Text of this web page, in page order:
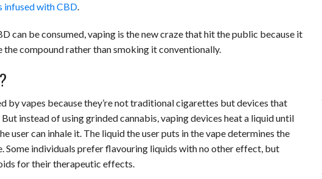
infused with CBD.
can be consumed, vaping is the new craze that hit the public because it
the compound rather than smoking it conventionally.
by vapes because they’re not traditional cigarettes but devices that
instead of using grinded cannabis, vaping devices heat a liquid until
user can inhale it. The liquid the user puts in the vape determines the
Some individuals prefer flavouring liquids with no other effect, but
for their therapeutic effects.